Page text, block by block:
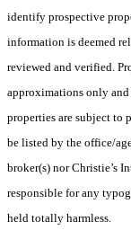
identify prospective
information is deemed
reviewed and verified.
approximations only
properties are subject to
be listed by the office/
broker(s) nor Christie’s
responsible for any
held totally harmless.